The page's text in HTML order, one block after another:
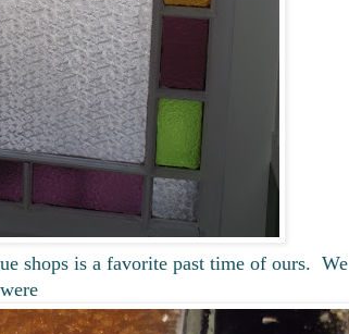
shops is a favorite past time of ours. We
were